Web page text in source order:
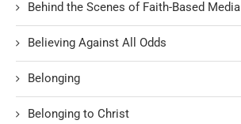
Behind the Scenes of Faith-Based Media
Believing Against All Odds
Belonging
Belonging to Christ